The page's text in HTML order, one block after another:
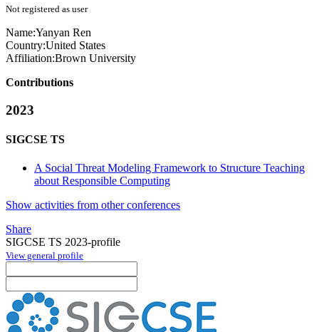
Not registered as user
Name:Yanyan Ren
Country:United States
Affiliation:Brown University
Contributions
2023
SIGCSE TS
A Social Threat Modeling Framework to Structure Teaching
about Responsible Computing
Show activities from other conferences
Share
SIGCSE TS 2023-profile
View general profile